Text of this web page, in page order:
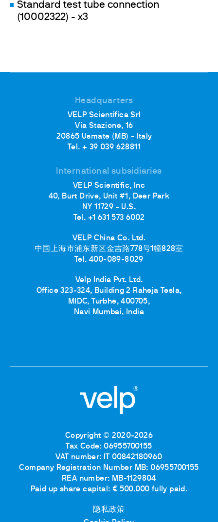
Standard test tube connection
(10002322) - x3
Headquarters
VELP Scientifica Srl
Via Stazione, 16
20865 Usmate (MB) - Italy
Tel. + 39 039 628811
International subsidiaries
VELP Scientific, Inc
40, Burt Drive, Unit #1, Deer Park
NY 11729 - U.S.
Tel. +1 631 573 6002
VELP China Co. Ltd.
中国上海市浦东新区金吉路778号1幢828室
Tel. 400-089-8029
Velp India Pvt. Ltd.
Office 323-324, Building 2 Raheja Tesla,
MIDC, Turbhe, 400705,
Navi Mumbai, India
Copyright © 2020-2026
Tax Code: 06955700155
VAT number: IT 00842180960
Company Registration Number MB: 06955700155
REA number: MB-1129804
Paid up share capital: € 500.000 fully paid.
隐私政策